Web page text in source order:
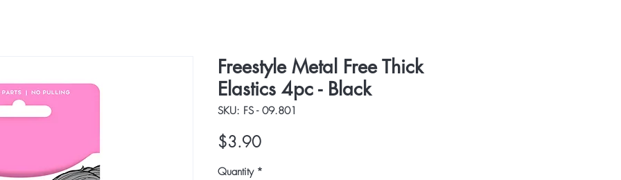
Freestyle Metal Free Thick
Elastics 4pc - Black
SKU: FS - 09.801
$3.90Price
Quantity *